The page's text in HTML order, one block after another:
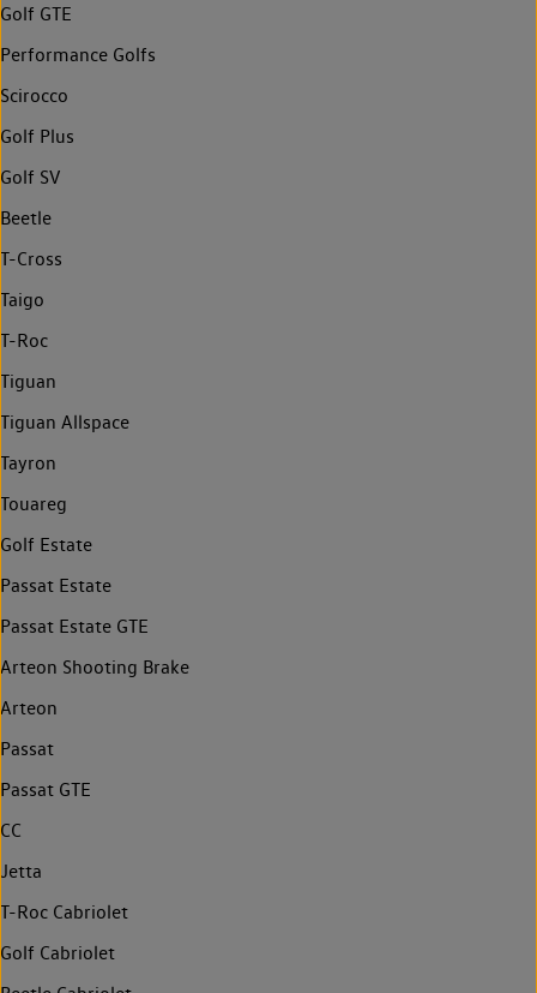
Golf GTE
Performance Golfs
Scirocco
Golf Plus
Golf SV
Beetle
T-Cross
Taigo
T-Roc
Tiguan
Tiguan Allspace
Tayron
Touareg
Golf Estate
Passat Estate
Passat Estate GTE
Arteon Shooting Brake
Arteon
Passat
Passat GTE
CC
Jetta
T-Roc Cabriolet
Golf Cabriolet